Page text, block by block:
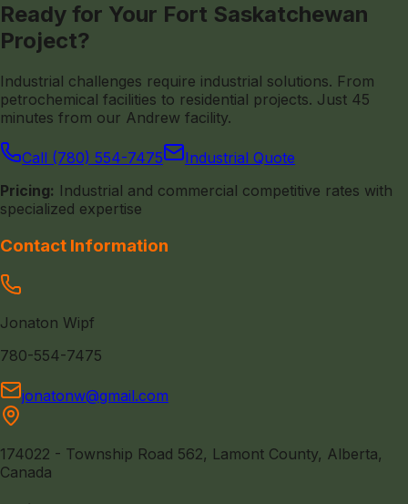
Ready for Your Fort Saskatchewan
Project?
Industrial challenges require industrial solutions. From
petrochemical facilities to residential projects. Just 45
minutes from our Andrew facility.
Call (780) 554-7475
Industrial Quote
Pricing: Industrial and commercial competitive rates with
specialized expertise
Contact Information
Jonaton Wipf
780-554-7475
jonatonw@gmail.com
174022 - Township Road 562, Lamont County, Alberta,
Canada